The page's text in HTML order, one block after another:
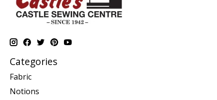
Categories
Fabric
Notions